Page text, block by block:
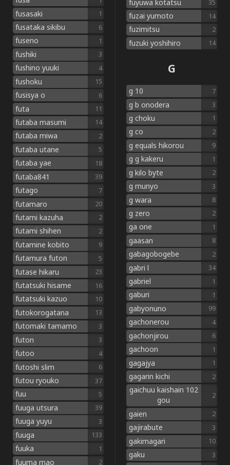
fusasaki 1
fusataka sikibu 6
fuseno 1
fushiki 3
fushino yuuki 4
fushoku 15
fusisya o 6
futa 11
futaba masumi 14
futaba miwa 2
futaba utane 5
futaba yae 18
futaba841 39
futago 7
futamaro 20
futami kazuha 2
futami shihen 2
futamine kobito 9
futamura futon 5
futase hikaru 23
futatsuki hisame 16
futatsuki kazuo 10
futokorogatana 13
futomaki tamamo 3
futon 3
futoo 4
futoshi slim 6
futou ryouko 37
fuu 5
fuuga utsura 39
fuuga yuyu 3
fuuga 133
fuuka 1
fuuma mao 2
fuyuwa kotatsu 35
fuzai yumoto 14
fuzimitsu 2
fuzuki yoshihiro 14
G
g 10 7
g b onodera 3
g choku 1
g co 2
g equals hikorou 9
g g kakeru 1
g kilo byte 2
g munyo 3
g wara 8
g zero 2
ga one 1
gaasan 8
gabagobogebe 2
gabri l 34
gabriel 1
gaburi 1
gabyonuno 99
gachonerou 4
gachonjirou 6
gachoon 1
gagajya 1
gagarin kichi 2
gaichuu kaishain 102
gou
2
gaien 2
gajirabute 3
gakimagari 10
gaku 3